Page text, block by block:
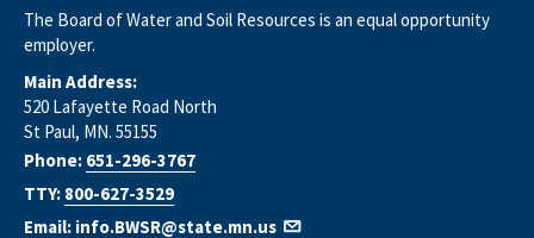
The Board of Water and Soil Resources is an equal opportunity
employer.
Main Address:
520 Lafayette Road North
St Paul, MN. 55155
Phone: 651-296-3767
TTY: 800-627-3529
Email: info.BWSR@state.mn.us